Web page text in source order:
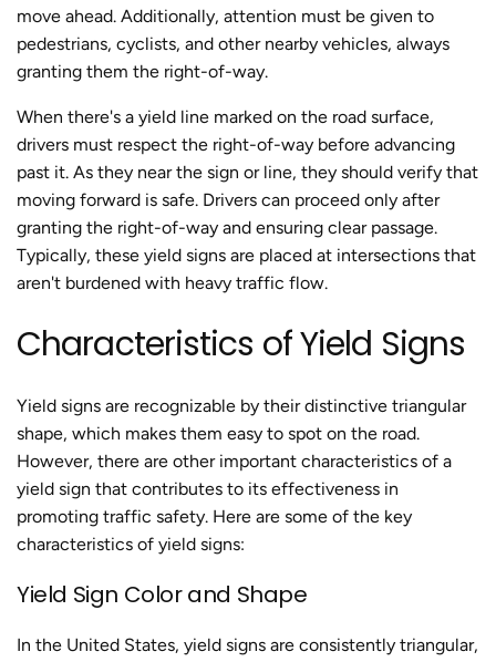
move ahead. Additionally, attention must be given to
pedestrians, cyclists, and other nearby vehicles, always
granting them the right-of-way.
When there's a yield line marked on the road surface,
drivers must respect the right-of-way before advancing
past it. As they near the sign or line, they should verify that
moving forward is safe. Drivers can proceed only after
granting the right-of-way and ensuring clear passage.
Typically, these yield signs are placed at intersections that
aren't burdened with heavy traffic flow.
Characteristics of Yield Signs
Yield signs are recognizable by their distinctive triangular
shape, which makes them easy to spot on the road.
However, there are other important characteristics of a
yield sign that contributes to its effectiveness in
promoting traffic safety. Here are some of the key
characteristics of yield signs:
Yield Sign Color and Shape
In the United States, yield signs are consistently triangular,